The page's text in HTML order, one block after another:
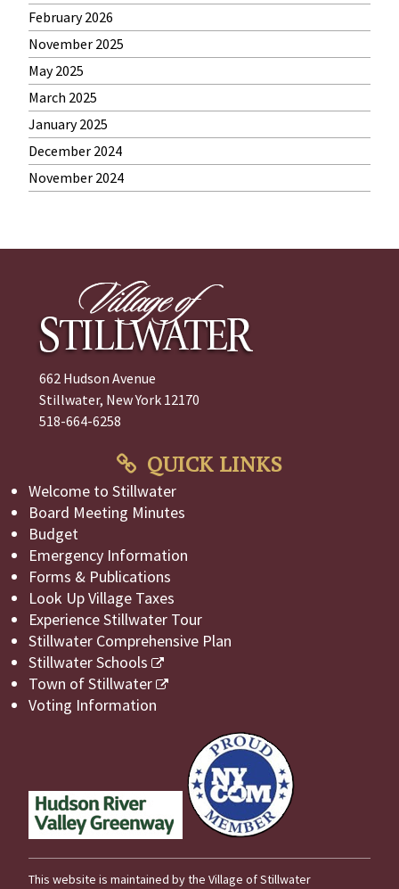
February 2026
November 2025
May 2025
March 2025
January 2025
December 2024
November 2024
662 Hudson Avenue
Stillwater, New York 12170
518-664-6258
QUICK LINKS
Welcome to Stillwater
Board Meeting Minutes
Budget
Emergency Information
Forms & Publications
Look Up Village Taxes
Experience Stillwater Tour
Stillwater Comprehensive Plan
Stillwater Schools
Town of Stillwater
Voting Information
This website is maintained by the Village of Stillwater